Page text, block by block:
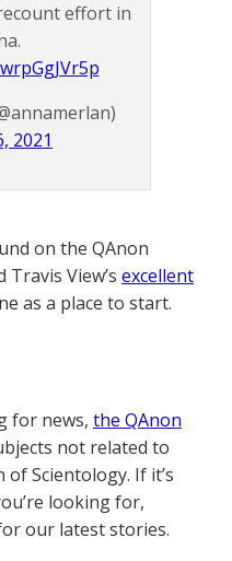
effort in
2021
on the QAnon
View’s excellent
as a place to start.
for news, the QAnon
not related to
Scientology. If it’s
looking for,
our latest stories.